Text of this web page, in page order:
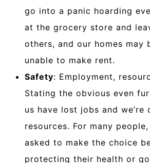
go into a panic hoarding
at the grocery store and
others, and our homes may
unable to make rent.
Safety: Employment,
Stating the obvious even
us have lost jobs and we’re
resources. For many
asked to make the choice
protecting their health or